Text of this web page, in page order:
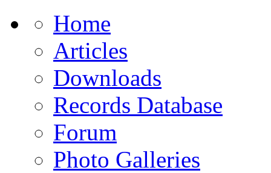
Home
Articles
Downloads
Records Database
Forum
Photo Galleries